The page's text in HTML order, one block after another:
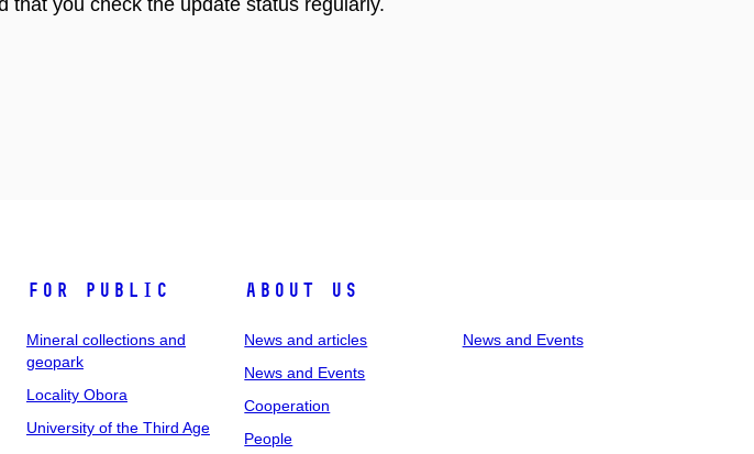
that you check the update status regularly.
For public
Mineral collections and
geopark
Locality Obora
University of the Third Age
About us
News and articles
News and Events
Cooperation
People
News and Events